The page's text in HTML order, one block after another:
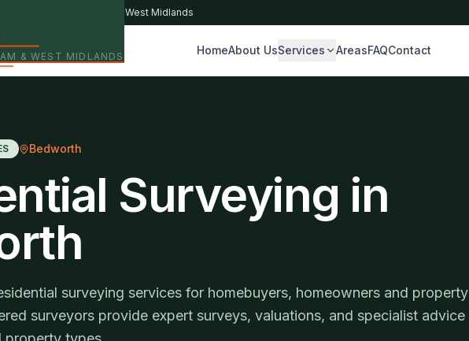
& WEST MIDLANDS
· Birmingham & West Midlands
HomeAbout UsServices AreasFAQContact
Bedworth
Surveying in
surveying services for homebuyers, homeowners and property
surveyors provide expert surveys, valuations, and specialist advice